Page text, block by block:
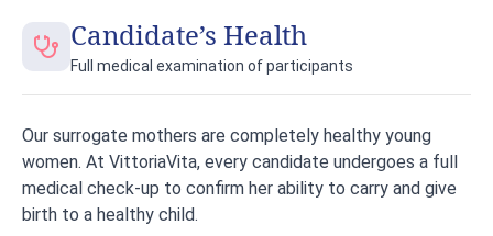
Candidate’s Health
Full medical examination of participants
Our surrogate mothers are completely healthy young
women. At VittoriaVita, every candidate undergoes a full
medical check-up to confirm her ability to carry and give
birth to a healthy child.